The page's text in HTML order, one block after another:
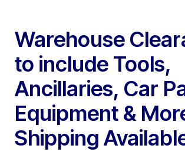
Warehouse
to include Tools,
Ancillaries, Car
Equipment &
Shipping